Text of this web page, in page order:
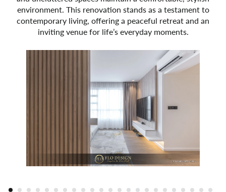
environment. This renovation stands as a testament to
contemporary living, offering a peaceful retreat and an
inviting venue for life’s everyday moments.